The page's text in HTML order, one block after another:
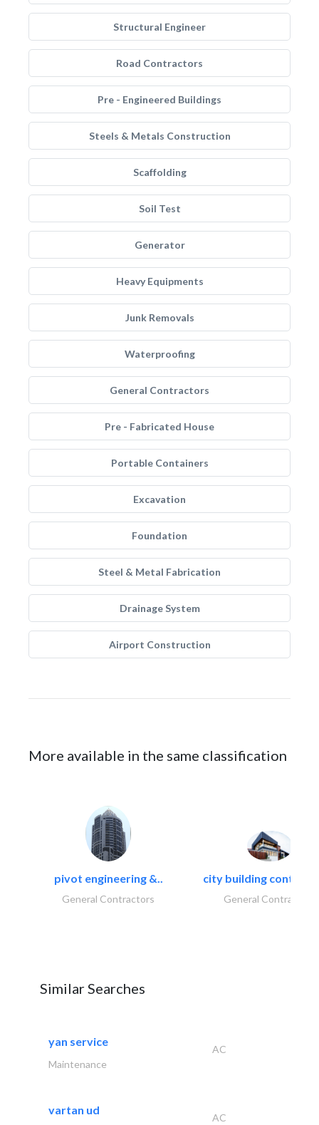
Structural Engineer
Road Contractors
Pre - Engineered Buildings
Steels & Metals Construction
Scaffolding
Soil Test
Generator
Heavy Equipments
Junk Removals
Waterproofing
General Contractors
Pre - Fabricated House
Portable Containers
Excavation
Foundation
Steel & Metal Fabrication
Drainage System
Airport Construction
More available in the same classification
pivot engineering &..
General Contractors
city building
General Contractors
Similar Searches
yan service
AC
Maintenance
vartan ud
AC